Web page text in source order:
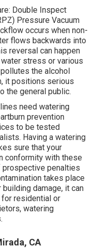
Double Inspect
Pressure Vacuum
occurs when non-
flows backwards into
reversal can happen
stress or various
the alcohol
it positions serious
the general public.
need watering
prevention
to be tested
Having a watering
sure that your
conformity with these
penalties
takes place
damage, it can
residential or
watering
CA